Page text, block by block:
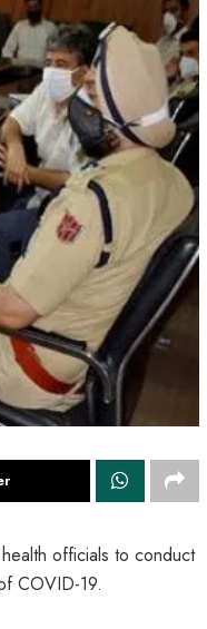
officials to conduct
COVID-19.